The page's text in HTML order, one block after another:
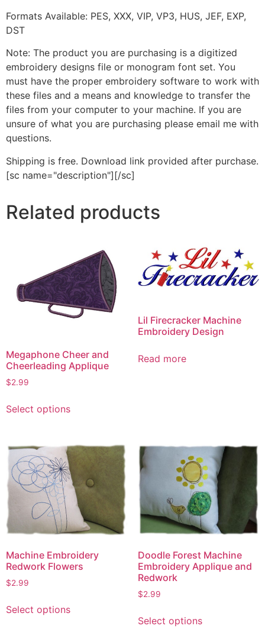
Formats Available: PES, XXX, VIP, VP3, HUS, JEF, EXP,
DST
Note: The product you are purchasing is a digitized
embroidery designs file or monogram font set. You
must have the proper embroidery software to work with
these files and a means and knowledge to transfer the
files from your computer to your machine. If you are
unsure of what you are purchasing please email me with
questions.
Shipping is free. Download link provided after purchase.
[sc name="description"][/sc]
Related products
Megaphone Cheer and
Cheerleading Applique
$2.99
Select optionsproduct
variants.
The
options
may
be
chosen
the
product
Lil Firecracker Machine
Embroidery Design
Read more
Machine Embroidery
Redwork Flowers
$2.99
Select optionsproduct
Doodle Forest Machine
Embroidery Applique and
Redwork
$2.99
Select optionsproduct